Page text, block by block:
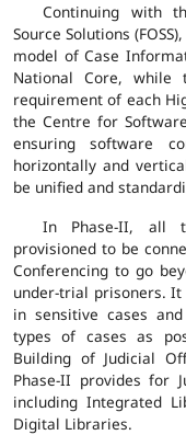
Continuing with
Source Solutions
model of Case
National Core, while
requirement of each
the Centre for
ensuring software
horizontally and
be unified and
In Phase-II, all
provisioned to be
Conferencing to go
under-trial prisoners.
in sensitive cases
types of cases as
Building of Judicial
Phase-II provides for
including Integrated
Digital Libraries.